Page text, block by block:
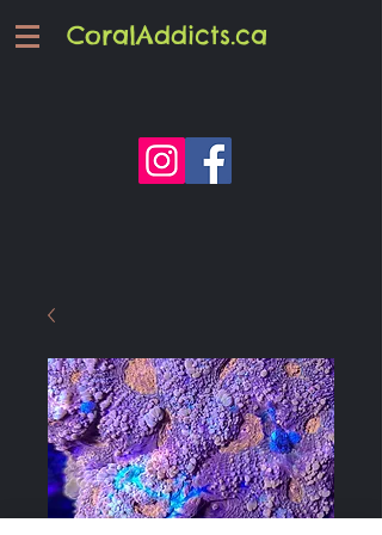
CoralAddicts.ca